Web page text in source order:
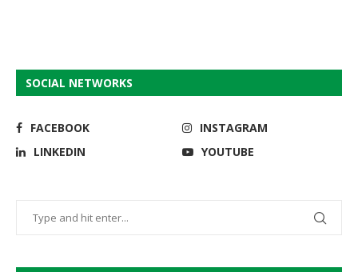
SOCIAL NETWORKS
FACEBOOK
INSTAGRAM
LINKEDIN
YOUTUBE